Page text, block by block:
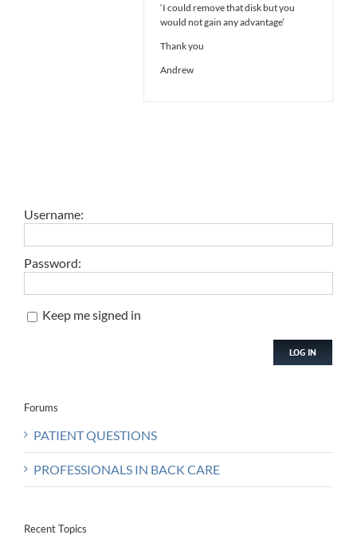
‘I could remove that disk but you
would not gain any advantage’
Thank you
Andrew
Username:
Password:
Keep me signed in
LOG IN
Forums
PATIENT QUESTIONS
PROFESSIONALS IN BACK CARE
Recent Topics